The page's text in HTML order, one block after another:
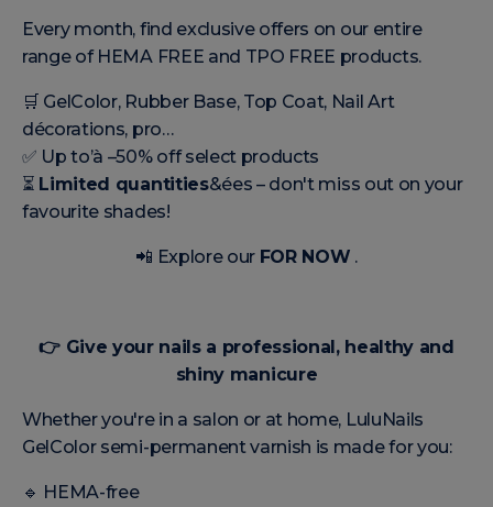
Every month, find exclusive offers on our entire
range of HEMA FREE and TPO FREE products.
🛒 GelColor, Rubber Base, Top Coat, Nail Art
décorations, pro…
✅ Up to’à –50% off select products
⏳ Limited quantities&ées – don't miss out on your
favourite shades!
📲 Explore our FOR NOW .
👉Give your nails a professional, healthy and
shiny manicure
Whether you're in a salon or at home, LuluNails
GelColor semi-permanent varnish is made for you:
🔹 HEMA-free